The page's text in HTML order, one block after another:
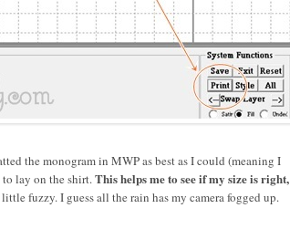
the monogram in MWP as best as I could (meaning I
lay on the shirt.This helps me to see if my size is right,
fuzzy. I guess all the rain has my camera fogged up.